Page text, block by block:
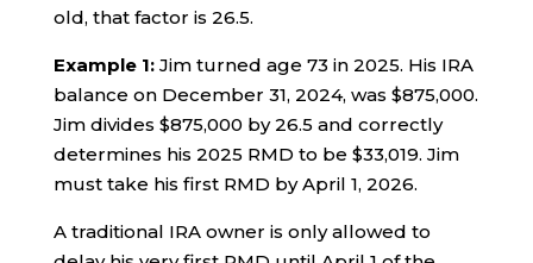
old, that factor is 26.5.
Example 1:Jim turned age 73 in 2025. His IRA
balance on December 31, 2024, was $875,000.
Jim divides $875,000 by 26.5 and correctly
determines his 2025 RMD to be $33,019. Jim
must take his first RMD by April 1, 2026.
A traditional IRA owner is only allowed to